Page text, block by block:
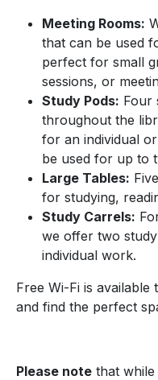
Meeting Rooms:
that can be used
perfect for small
sessions, or
Study Pods: Four
throughout the
for an individual
be used for up to
Large Tables:
for studying,
Study Carrels:
we offer two
individual work.
Free Wi-Fi is
and find the perfect
Please note that